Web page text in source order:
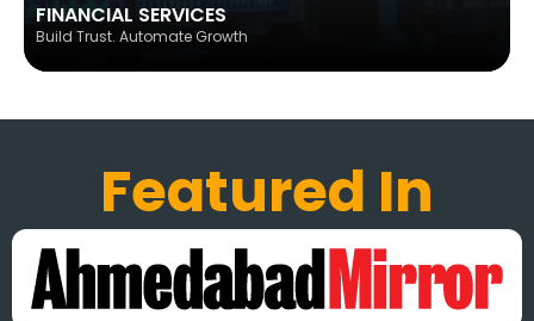
FINANCIAL SERVICES
Build Trust. Automate Growth
Featured In